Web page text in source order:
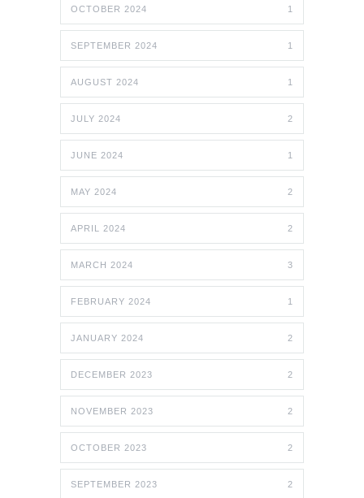
OCTOBER 2024 1
SEPTEMBER 2024 1
AUGUST 2024 1
JULY 2024 2
JUNE 2024 1
MAY 2024 2
APRIL 2024 2
MARCH 2024 3
FEBRUARY 2024 1
JANUARY 2024 2
DECEMBER 2023 2
NOVEMBER 2023 2
OCTOBER 2023 2
SEPTEMBER 2023 2